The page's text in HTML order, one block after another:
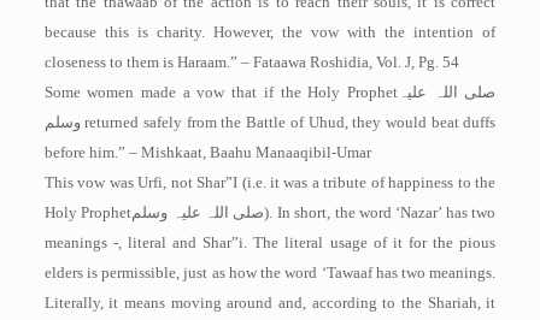
because this is charity. However, the vow with the intention of
closeness to them is Haraam.” – Fataawa Roshidia, Vol. J, Pg. 54
Some women made a vow that if the Holy Prophetصلی اللہ علیہ
وسلمreturned safely from the Battle of Uhud, they would beat duffs
before him.” – Mishkaat, Baahu Manaaqibil-Umar
This vow was Urfi, not Shar”I (i.e. it was a tribute of happiness to the
Holy Prophetصلی اللہ علیہ وسلم). In short, the word ‘Nazar’ has two
meanings -, literal and Shar”i. The literal usage of it for the pious
elders is permissible, just as how the word ‘Tawaaf has two meanings.
Literally, it means moving around and, according to the Shariah, it